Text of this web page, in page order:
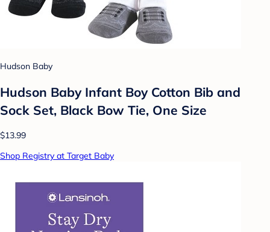
Hudson Baby
Hudson Baby Infant Boy Cotton Bib and
Sock Set, Black Bow Tie, One Size
$13.99
Shop Registry at Target Baby